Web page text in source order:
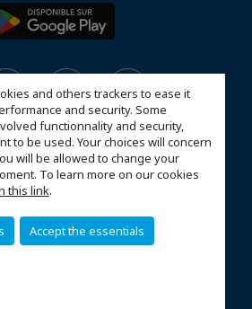
and others trackers to ease it
and security. Some
functionnality and security,
to be used. Your choices will concern
will be allowed to change your
To learn more on our cookies
this link.
Accept the essentials
Privacy Policy